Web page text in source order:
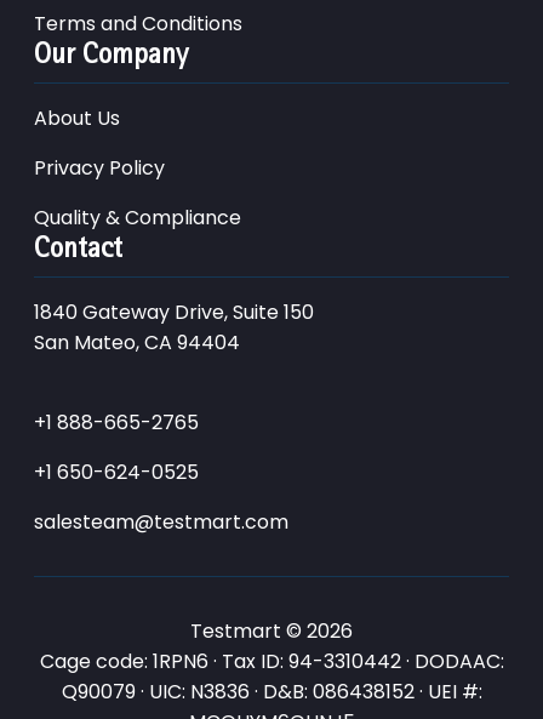
Terms and Conditions
Our Company
About Us
Privacy Policy
Quality & Compliance
Contact
1840 Gateway Drive, Suite 150
San Mateo, CA 94404
+1 888-665-2765
+1 650-624-0525
salesteam@testmart.com
Testmart © 2026
Cage code: 1RPN6 · Tax ID: 94-3310442 · DODAAC:
Q90079 · UIC: N3836 · D&B: 086438152 · UEI #: